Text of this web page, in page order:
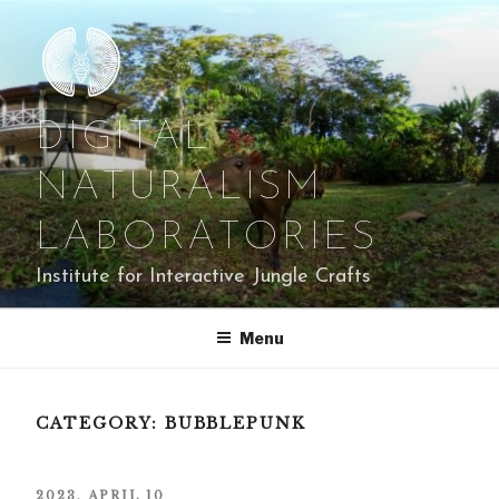
content
DIGITAL
NATURALISM
LABORATORIES
Institute for Interactive Jungle Crafts
Menu
CATEGORY: BUBBLEPUNK
POSTED
2023, APRIL 10